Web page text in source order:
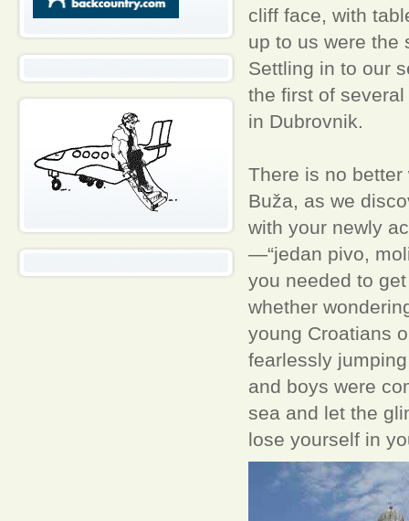
cliff face, with
up to us were the
Settling in to our
the first of
in Dubrovnik.
There is no
Buža, as we
with your newly
—“jedan pivo,
you needed to
whether
young Croatians
fearlessly
and boys were
sea and let the
lose yourself in